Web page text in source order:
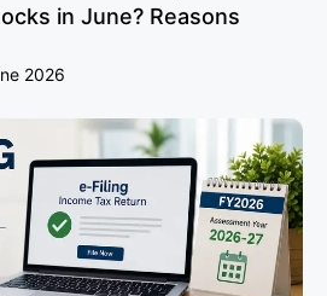
in June? Reasons
2026